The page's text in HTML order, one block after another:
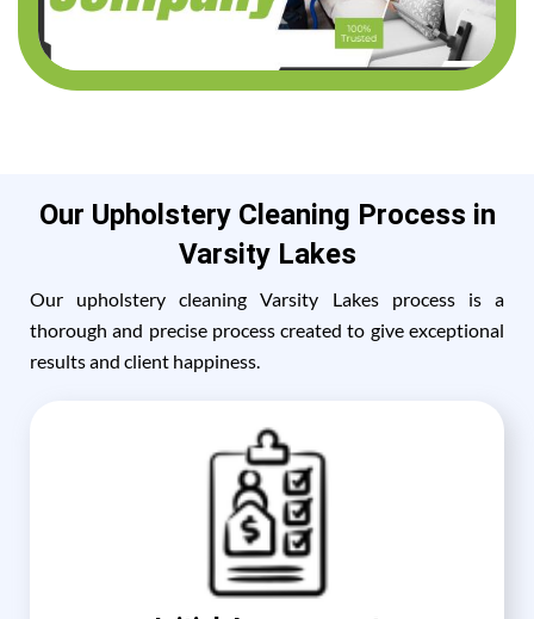
Our Upholstery Cleaning Process in
Varsity Lakes
Our upholstery cleaning Varsity Lakes process is a
thorough and precise process created to give exceptional
results and client happiness.